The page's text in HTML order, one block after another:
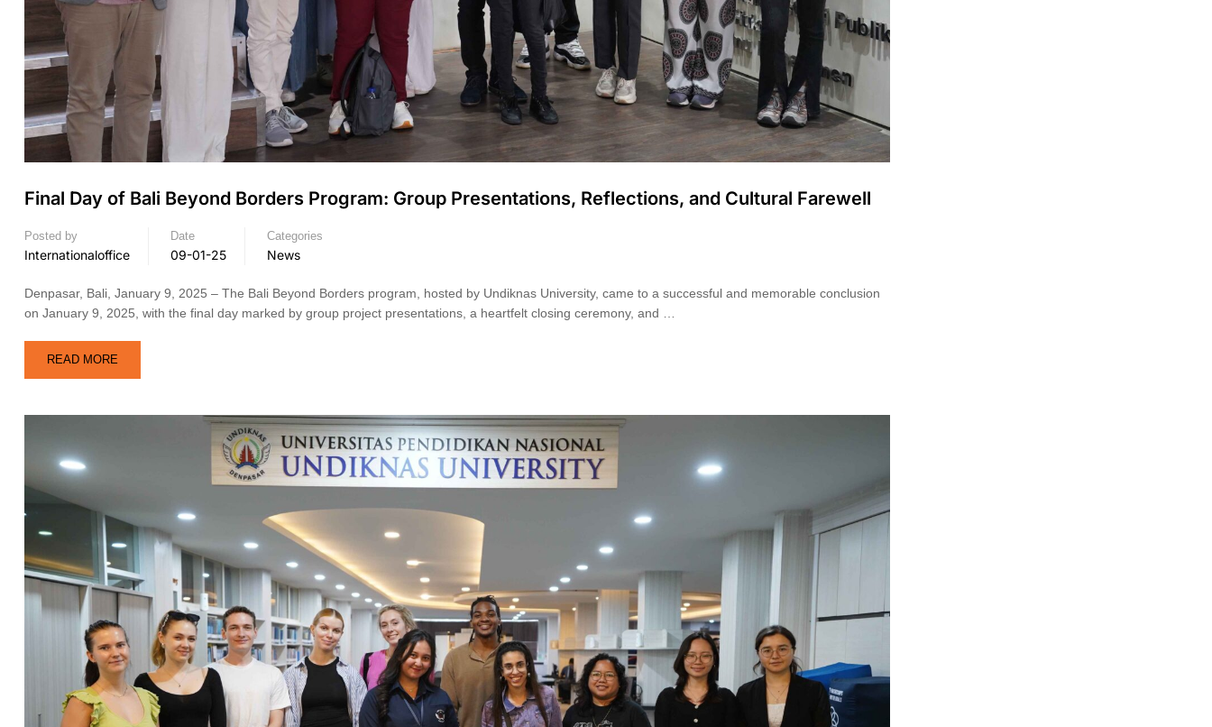
Final Day of Bali Beyond Borders Program: Group Presentations, Reflections, and Cultural Farewell
Posted by
Internationaloffice
Date
09-01-25
Categories
News
Denpasar, Bali, January 9, 2025 – The Bali Beyond Borders program, hosted by Undiknas University, came to a successful and memorable conclusion
on January 9, 2025, with the final day marked by group project presentations, a heartfelt closing ceremony, and …
READ MORE